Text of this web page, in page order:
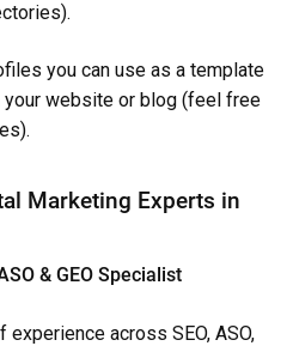
you can use as a template
website or blog (feel free
Marketing Experts in
& GEO Specialist
across SEO, ASO,